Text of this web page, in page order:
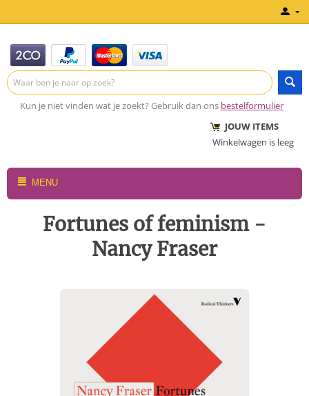
Kun je niet vinden wat je zoekt? Gebruik dan ons bestelformulier
JOUW ITEMS
Winkelwagen is leeg
MENU
Fortunes of feminism -
Nancy Fraser